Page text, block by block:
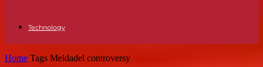
Technology
Home Tags Meldadel controversy